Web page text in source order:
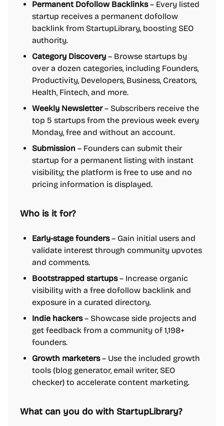
Permanent Dofollow Backlinks– Every listed
startup receives a permanent dofollow
backlink from StartupLibrary, boosting SEO
authority.
Category Discovery – Browse startups by
over a dozen categories, including Founders,
Productivity, Developers, Business, Creators,
Health, Fintech, and more.
Weekly Newsletter– Subscribers receive the
top 5 startups from the previous week every
Monday, free and without an account.
Submission – Founders can submit their
startup for a permanent listing with instant
visibility; the platform is free to use and no
pricing information is displayed.
Who is it for?
Early-stage founders– Gain initial users and
validate interest through community upvotes
and comments.
Bootstrapped startups– Increase organic
visibility with a free dofollow backlink and
exposure in a curated directory.
Indie hackers– Showcase side projects and
get feedback from a community of 1,198+
founders.
Growth marketers– Use the included growth
tools (blog generator, email writer, SEO
checker) to accelerate content marketing.
What can you do with StartupLibrary?